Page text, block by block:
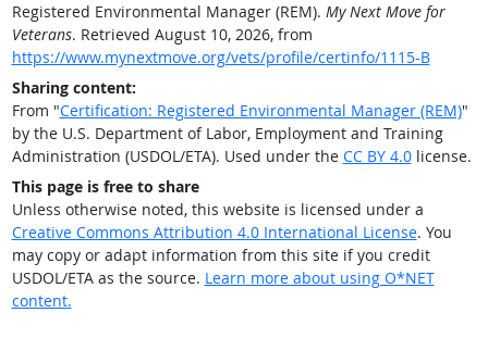
Registered Environmental Manager (REM). My Next Move for
Veterans. Retrieved August 10, 2026, from
https://www.mynextmove.org/vets/profile/certinfo/1115-B
Sharing content:
From "Certification: Registered Environmental Manager (REM)"
by the U.S. Department of Labor, Employment and Training
Administration (USDOL/ETA). Used under the CC BY 4.0license.
This page is free to share
Unless otherwise noted, this website is licensed under a
Creative Commons Attribution 4.0 International License. You
may copy or adapt information from this site if you credit
USDOL/ETA as the source. Learn more about using O*NET
content.